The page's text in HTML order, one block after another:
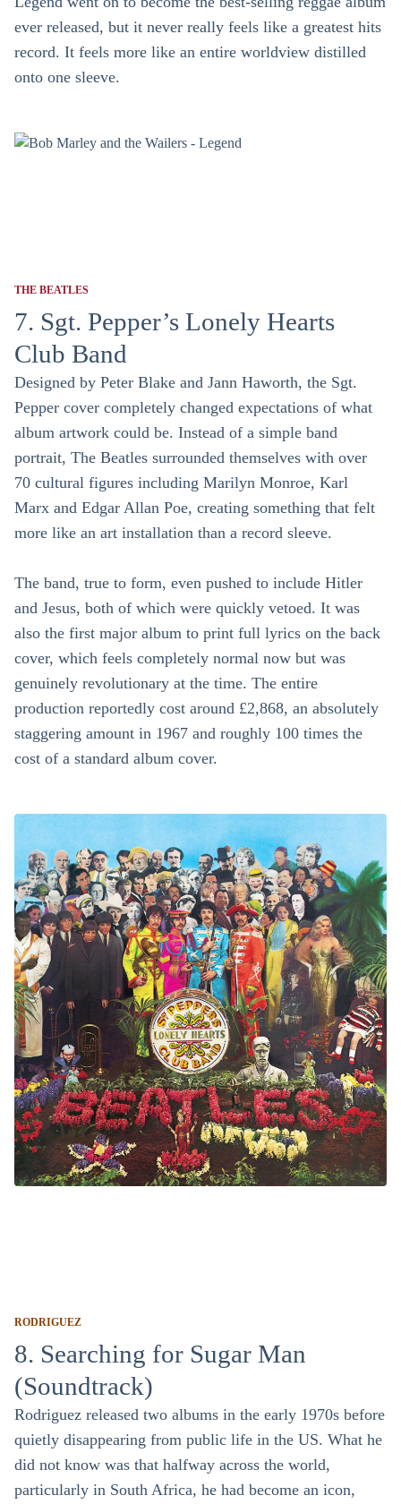
ever released, but it never really feels like a greatest hits
record. It feels more like an entire worldview distilled
onto one sleeve.
THE BEATLES
7. Sgt. Pepper’s Lonely Hearts
Club Band
Designed by Peter Blake and Jann Haworth, the Sgt.
Pepper cover completely changed expectations of what
album artwork could be. Instead of a simple band
portrait, The Beatles surrounded themselves with over
70 cultural figures including Marilyn Monroe, Karl
Marx and Edgar Allan Poe, creating something that felt
more like an art installation than a record sleeve.
The band, true to form, even pushed to include Hitler
and Jesus, both of which were quickly vetoed. It was
also the first major album to print full lyrics on the back
cover, which feels completely normal now but was
genuinely revolutionary at the time. The entire
production reportedly cost around £2,868, an absolutely
staggering amount in 1967 and roughly 100 times the
cost of a standard album cover.
RODRIGUEZ
8. Searching for Sugar Man
(Soundtrack)
Rodriguez released two albums in the early 1970s before
quietly disappearing from public life in the US. What he
did not know was that halfway across the world,
particularly in South Africa, he had become an icon,